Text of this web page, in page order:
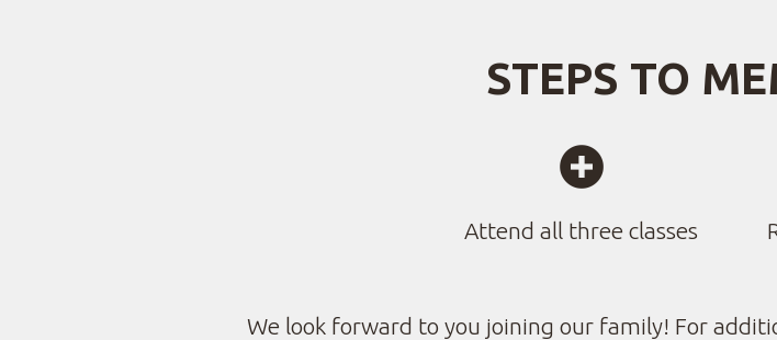
STEPS TO
CIRCLEADDME
Attend all three classes
We look forward to you joining our family! For